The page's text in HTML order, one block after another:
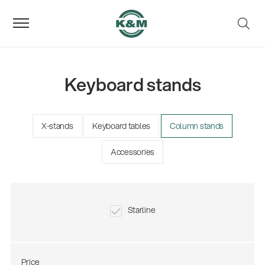
Keyboard stands
X-stands Keyboard tables Column stands
Accessories
Starline
Price